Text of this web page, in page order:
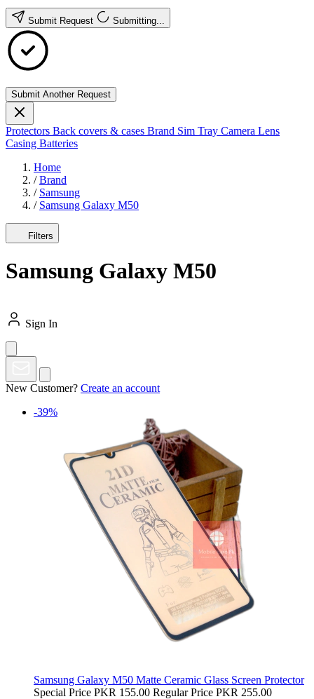
Submit Request Submitting...
Submit Another Request
Protectors Back covers & cases Brand Sim Tray Camera Lens
Casing Batteries
Home
/ Brand
/ Samsung
/ Samsung Galaxy M50
Filters
Samsung Galaxy M50
Sign In
New Customer? Create an account
-39%
Samsung Galaxy M50 Matte Ceramic Glass Screen Protector
Special Price PKR 155.00 Regular Price PKR 255.00